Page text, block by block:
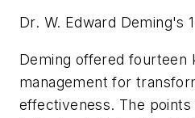
Dr. W. Edward Deming's
Deming offered fourteen
management for
effectiveness. The